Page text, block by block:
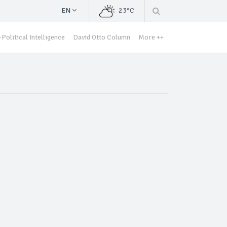
EN 23°C
Political Intelligence David Otto Column More ++